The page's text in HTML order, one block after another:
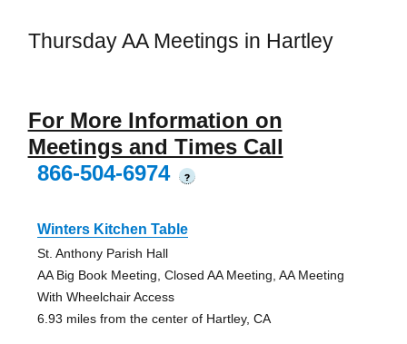
Thursday AA Meetings in Hartley
For More Information on
Meetings and Times Call
866-504-6974
?
Winters Kitchen Table
St. Anthony Parish Hall
AA Big Book Meeting, Closed AA Meeting, AA Meeting
With Wheelchair Access
6.93 miles from the center of Hartley, CA